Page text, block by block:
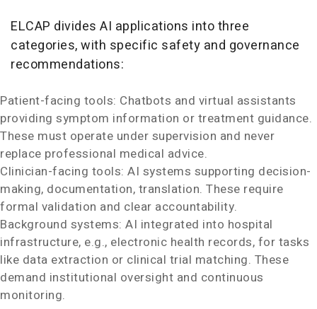
ELCAP divides AI applications into three
categories, with specific safety and governance
recommendations:
Patient-facing tools: Chatbots and virtual assistants
providing symptom information or treatment guidance.
These must operate under supervision and never
replace professional medical advice.
Clinician-facing tools: AI systems supporting decision-
making, documentation, translation. These require
formal validation and clear accountability.
Background systems: AI integrated into hospital
infrastructure, e.g., electronic health records, for tasks
like data extraction or clinical trial matching. These
demand institutional oversight and continuous
monitoring.